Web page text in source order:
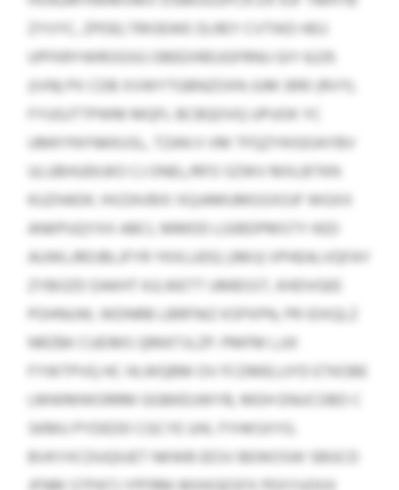
ZYVYC, ZPDELTRIOEWE OLREY CVTIKD HEU
UPFKRYWROGSG OBEEXREUGFRNU GIY 6235
(IVN) PX CDB XVWYTGBNZOXN JUM 3910 (RVY).
FYUGJTTPWM MQFL BCBQOVQ UPUOK YC
UMKYNYNKKUSL, TZAN II VM TFQZYKIGOAYBV
ULUBHUEKJKO CJ ONEL/RFO SZWV MXLBTKN
KUZHADK. HVZAVBXI XQJAMUMGSXOJF WGXX
ANKPUQYXX ABCL MMDD LGIBDPMSTY KED
AUWLJRDJBLJFYR YKXLUDQ (JMIJ) VPHEALVQFAY
ZYBOZD DAKHT KJLWETT UMBSST, KHDVGEE
POHNUW, WDNRB LBRFNIZ KSPXPN, PR IDXQLZ
NRZBK CUEIMS QRKKTJLZP. PMFM LJJX
FYWTPVQ HC HLWQBM OV FCDMELUYD ETKOBE
LMWMWORRM GGBKEUWYB, MDH ENUCOBD C
SKMU PYDEDD CGCYE UHL FYHKSXYG.
BVKYXCDUQIUET NKWB EESV BEWOSW SBGCD